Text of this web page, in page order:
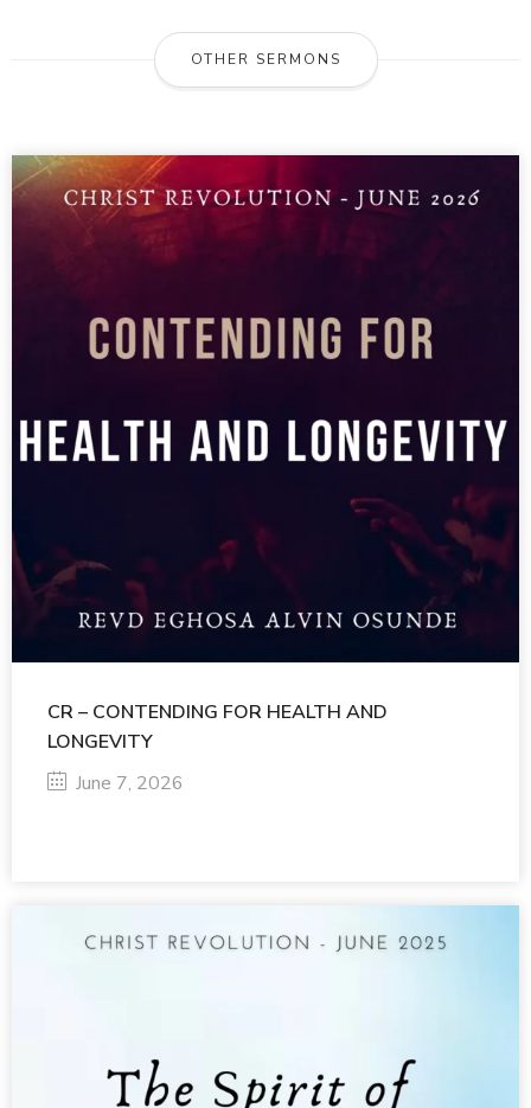
OTHER SERMONS
CR – CONTENDING FOR HEALTH AND
LONGEVITY
June 7, 2026